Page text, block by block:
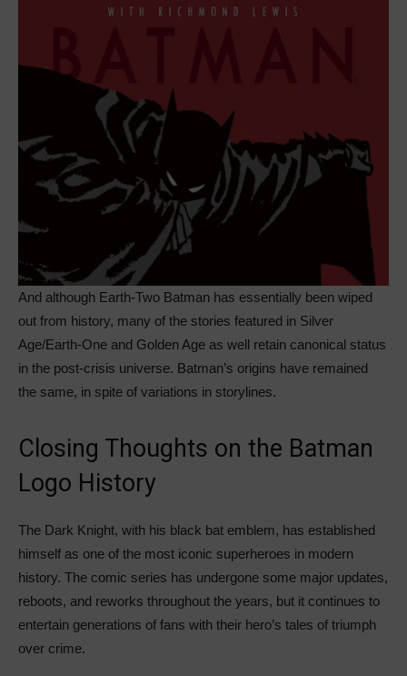
And although Earth-Two Batman has essentially been wiped
out from history, many of the stories featured in Silver
Age/Earth-One and Golden Age as well retain canonical status
in the post-crisis universe. Batman’s origins have remained
the same, in spite of variations in storylines.
Closing Thoughts on the Batman
Logo History
The Dark Knight, with his black bat emblem, has established
himself as one of the most iconic superheroes in modern
history. The comic series has undergone some major updates,
reboots, and reworks throughout the years, but it continues to
entertain generations of fans with their hero’s tales of triumph
over crime.